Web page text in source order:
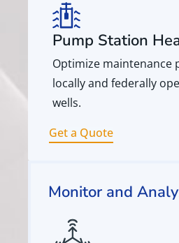
Pump Station
Optimize maintenance
locally and federally
wells.
Get a Quote
Monitor and